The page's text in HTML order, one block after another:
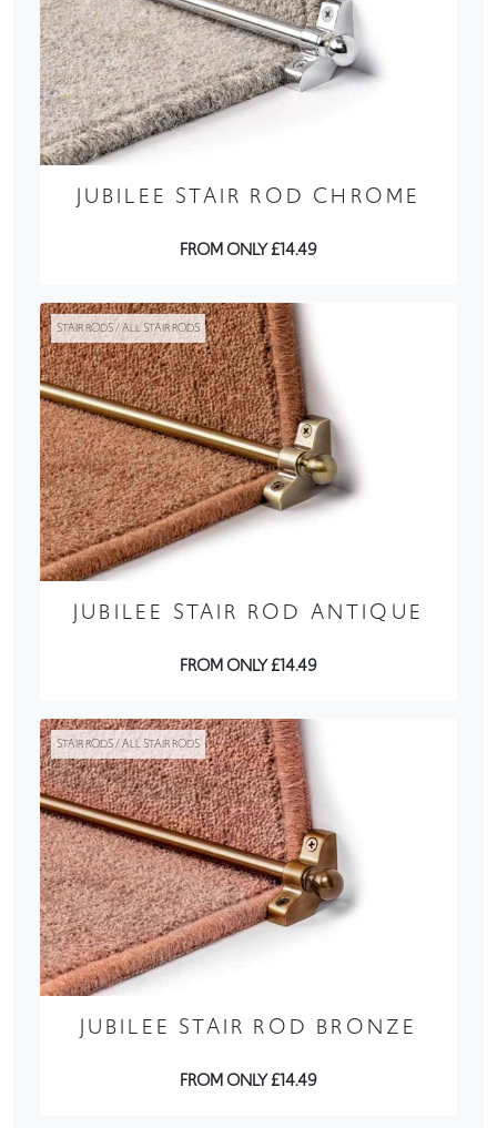
JUBILEE STAIR ROD CHROME
FROM ONLY £14.49
STAIR RODS / ALL STAIR RODS
JUBILEE STAIR ROD ANTIQUE
FROM ONLY £14.49
STAIR RODS / ALL STAIR RODS
JUBILEE STAIR ROD BRONZE
FROM ONLY £14.49